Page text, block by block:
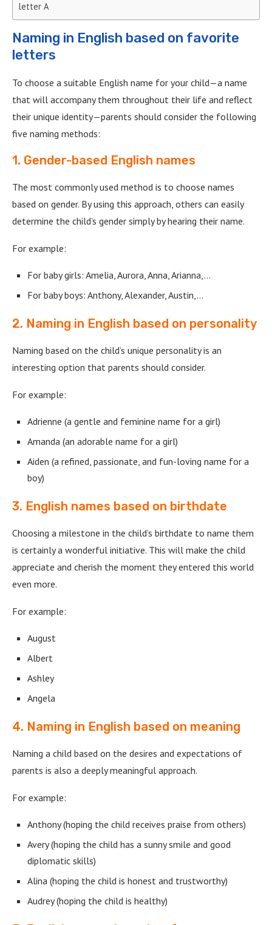
letter A
Naming in English based on favorite
letters
To choose a suitable English name for your child—a name
that will accompany them throughout their life and reflect
their unique identity—parents should consider the following
five naming methods:
1. Gender-based English names
The most commonly used method is to choose names
based on gender. By using this approach, others can easily
determine the child’s gender simply by hearing their name.
For example:
For baby girls: Amelia, Aurora, Anna, Arianna,…
For baby boys: Anthony, Alexander, Austin,…
2. Naming in English based on personality
Naming based on the child’s unique personality is an
interesting option that parents should consider.
For example:
Adrienne (a gentle and feminine name for a girl)
Amanda (an adorable name for a girl)
Aiden (a refined, passionate, and fun-loving name for a
boy)
3. English names based on birthdate
Choosing a milestone in the child’s birthdate to name them
is certainly a wonderful initiative. This will make the child
appreciate and cherish the moment they entered this world
even more.
For example:
August
Albert
Ashley
Angela
4. Naming in English based on meaning
Naming a child based on the desires and expectations of
parents is also a deeply meaningful approach.
For example:
Anthony (hoping the child receives praise from others)
Avery (hoping the child has a sunny smile and good
diplomatic skills)
Alina (hoping the child is honest and trustworthy)
Audrey (hoping the child is healthy)